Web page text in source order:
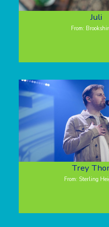
Juli
From:
Trey
From: Sterling